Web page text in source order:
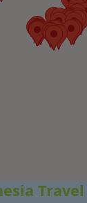
Travel